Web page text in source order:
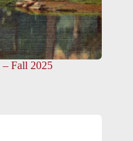
– Fall 2025